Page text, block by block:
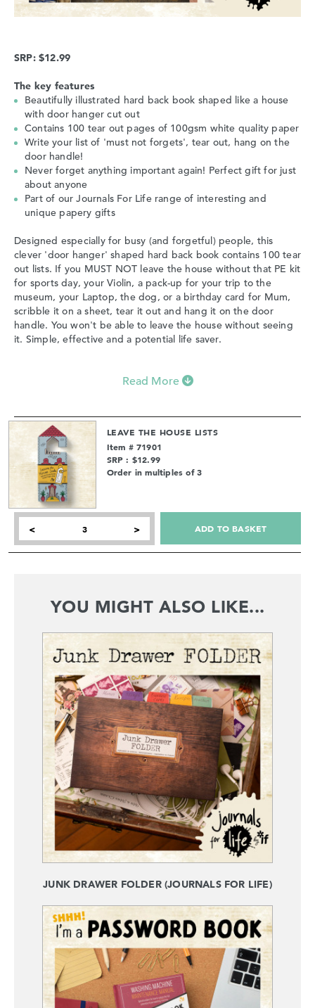
SRP: $12.99
The key features
Beautifully illustrated hard back book shaped like a house
with door hanger cut out
Contains 100 tear out pages of 100gsm white quality paper
Write your list of 'must not forgets', tear out, hang on the
door handle!
Never forget anything important again! Perfect gift for just
about anyone
Part of our Journals For Life range of interesting and
unique papery gifts
Designed especially for busy (and forgetful) people, this
clever 'door hanger' shaped hard back book contains 100 tear
out lists. If you MUST NOT leave the house without that PE kit
for sports day, your Violin, a pack-up for your trip to the
museum, your Laptop, the dog, or a birthday card for Mum,
scribble it on a sheet, tear it out and hang it on the door
handle. You won't be able to leave the house without seeing
it. Simple, effective and a potential life saver.
Read More
LEAVE THE HOUSE LISTS
Item # 71901
SRP : $12.99
Order in multiples of 3
< > ADD TO BASKET
YOU MIGHT ALSO LIKE...
JUNK DRAWER FOLDER (JOURNALS FOR LIFE)